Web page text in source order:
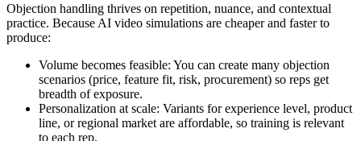
Objection handling thrives on repetition, nuance, and contextual
practice. Because AI video simulations are cheaper and faster to
produce:
Volume becomes feasible: You can create many objection
scenarios (price, feature fit, risk, procurement) so reps get
breadth of exposure.
Personalization at scale: Variants for experience level, product
line, or regional market are affordable, so training is relevant
to each rep.